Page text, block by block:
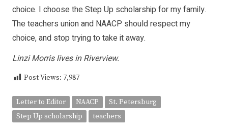
choice. I choose the Step Up scholarship for my family.
The teachers union and NAACP should respect my
choice, and stop trying to take it away.
Linzi Morris lives in Riverview.
Post Views: 7,987
Letter to Editor NAACP
St. Petersburg
Step Up scholarship
teachers